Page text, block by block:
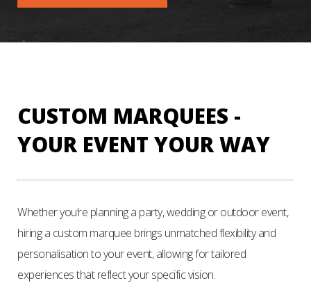
CUSTOM MARQUEES -
YOUR EVENT YOUR WAY
Whether you’re planning a party, wedding or outdoor event,
hiring a custom marquee brings unmatched flexibility and
personalisation to your event, allowing for tailored
experiences that reflect your specific vision.